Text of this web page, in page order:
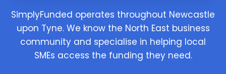
SimplyFunded operates throughout Newcastle
upon Tyne. We know the North East business
community and specialise in helping local
SMEs access the funding they need.